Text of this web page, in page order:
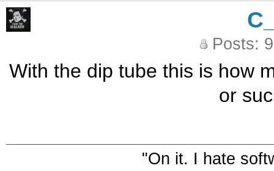
Posts:
With the dip tube this is how
or
"On it. I hate